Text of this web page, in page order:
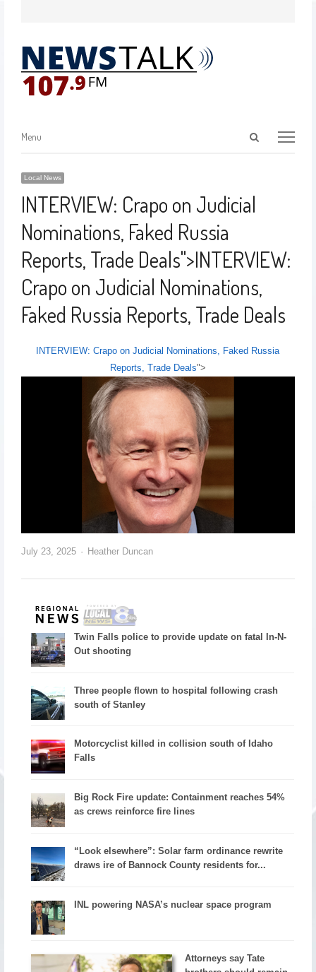
Menu
Local News
INTERVIEW: Crapo on Judicial
Nominations, Faked Russia
Reports, Trade Deals">INTERVIEW:
Crapo on Judicial Nominations,
Faked Russia Reports, Trade Deals
INTERVIEW: Crapo on Judicial Nominations, Faked Russia
Reports, Trade Deals">
July 23, 2025 Heather Duncan
Twin Falls police to provide update on fatal In-N-
Out shooting
Three people flown to hospital following crash
south of Stanley
Motorcyclist killed in collision south of Idaho
Falls
Big Rock Fire update: Containment reaches 54%
as crews reinforce fire lines
“Look elsewhere”: Solar farm ordinance rewrite
draws ire of Bannock County residents for...
INL powering NASA’s nuclear space program
Attorneys say Tate